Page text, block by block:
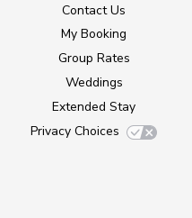
Contact Us
My Booking
Group Rates
Weddings
Extended Stay
Privacy Choices